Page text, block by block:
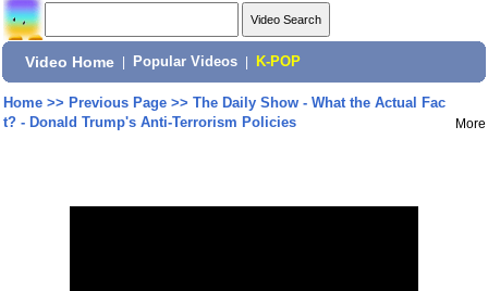
Video Home Popular Videos K-POP
Home>> Previous Page>> The Daily Show - What the Actual Fac
t? - Donald Trump's Anti-Terrorism Policies
More